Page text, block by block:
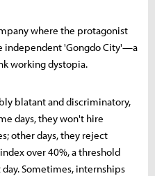
where the protagonist
independent 'Gongdo City'—a
working dystopia.
blatant and discriminatory,
days, they won't hire
other days, they reject
over 40%, a threshold
Sometimes, internships